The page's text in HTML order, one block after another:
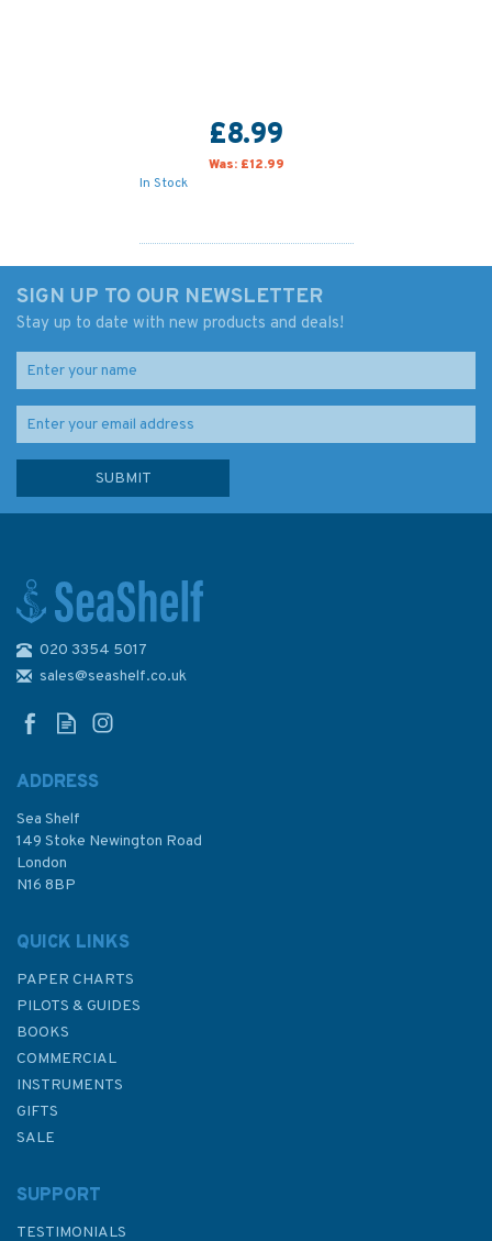
£8.99
Was: £12.99
In Stock
Navigation Companion
SIGN UP TO OUR NEWSLETTER
Stay up to date with new products and deals!
020 3354 5017
sales@seashelf.co.uk
ADDRESS
Sea Shelf
149 Stoke Newington Road
London
N16 8BP
QUICK LINKS
PAPER CHARTS
PILOTS & GUIDES
BOOKS
COMMERCIAL
INSTRUMENTS
GIFTS
SALE
SUPPORT
TESTIMONIALS